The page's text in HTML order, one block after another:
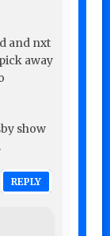
and nxt
away
show
REPLY